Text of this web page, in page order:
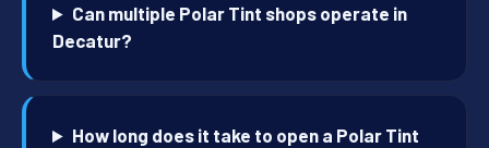
Can multiple Polar Tint shops operate in
Decatur?
How long does it take to open a Polar Tint